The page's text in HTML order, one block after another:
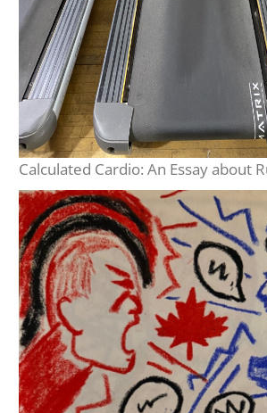
Calculated Cardio: An Essay about